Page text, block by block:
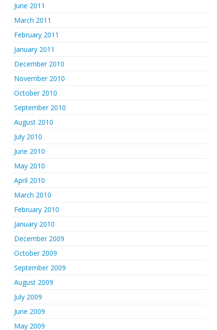
June 2011
March 2011
February 2011
January 2011
December 2010
November 2010
October 2010
September 2010
August 2010
July 2010
June 2010
May 2010
April 2010
March 2010
February 2010
January 2010
December 2009
October 2009
September 2009
August 2009
July 2009
June 2009
May 2009